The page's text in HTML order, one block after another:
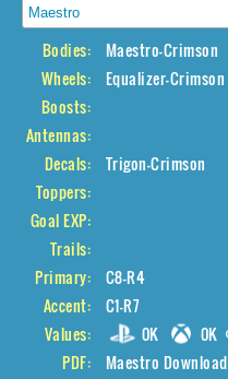
Bodies:
Maestro-Crimson
Wheels:
Equalizer-Crimson
Boosts:
Antennas:
Decals:
Trigon-Crimson
Toppers:
Goal EXP:
Trails:
Primary:
C8-R4
Accent:
C1-R7
Values:
0K 0K
PDF:
Maestro Download